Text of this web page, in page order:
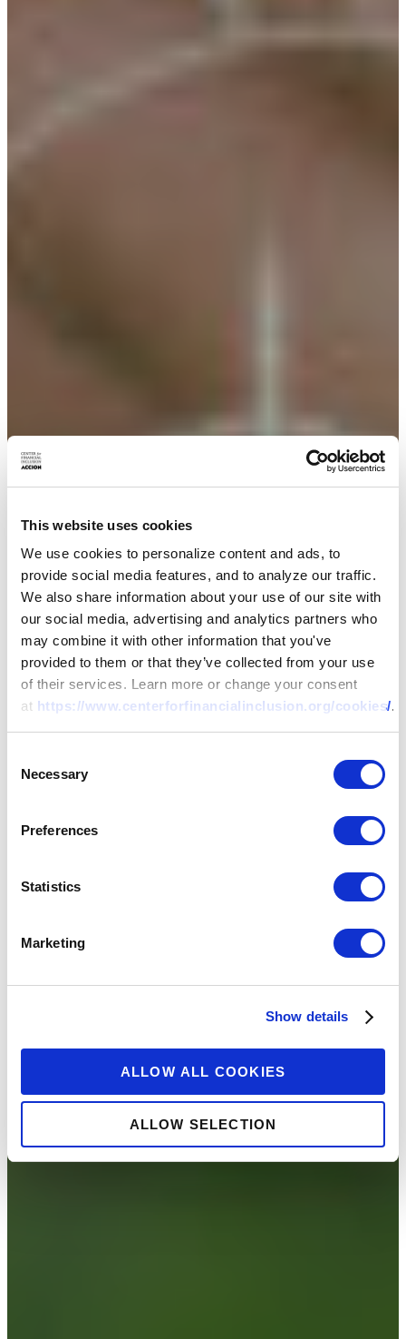
This website uses cookies
We use cookies to personalize content and ads, to
provide social media features, and to analyze our traffic.
We also share information about your use of our site with
our social media, advertising and analytics partners who
may combine it with other information that you've
provided to them or that they’ve collected from your use
of their services. Learn more or change your consent
at https://www.centerforfinancialinclusion.org/cookies/.
Selection
Necessary
Preferences
Statistics
Marketing
Show details
ALLOW ALL COOKIES
ALLOW SELECTION